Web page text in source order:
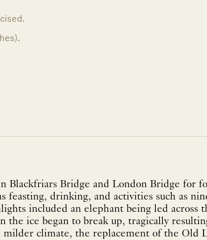
Blackfriars Bridge and London Bridge for
feasting, drinking, and activities such as
included an elephant being led across
the ice began to break up, tragically
milder climate, the replacement of the Old